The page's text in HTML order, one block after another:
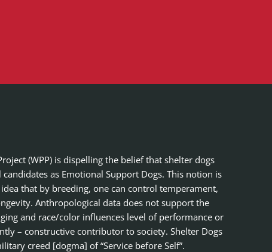
(WPP) is dispelling the belief that shelter dogs
as Emotional Support Dogs. This notion is
that by breeding, one can control temperament,
Anthropological data does not support the
and race/color influences level of performance or
– constructive contributor to society. Shelter Dogs
creed [dogma] of “Service before Self”.